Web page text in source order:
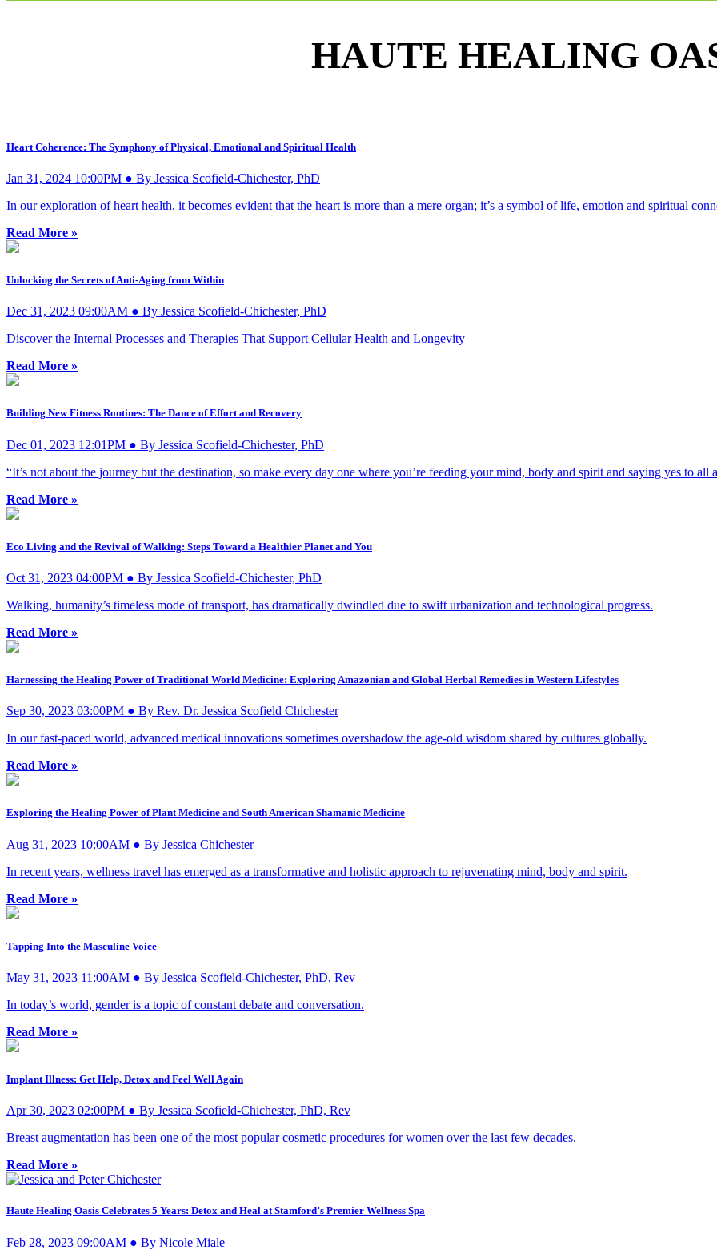
HAUTE HEALING
Heart Coherence: The Symphony of Physical, Emotional and Spiritual Health
Jan 31, 2024 10:00PM ● By Jessica Scofield-Chichester, PhD
In our exploration of heart health, it becomes evident that the heart is more than a mere organ; it’s a symbol of life, emotion and spiritual
Read More »
Unlocking the Secrets of Anti-Aging from Within
Dec 31, 2023 09:00AM ● By Jessica Scofield-Chichester, PhD
Discover the Internal Processes and Therapies That Support Cellular Health and Longevity
Read More »
Building New Fitness Routines: The Dance of Effort and Recovery
Dec 01, 2023 12:01PM ● By Jessica Scofield-Chichester, PhD
“It’s not about the journey but the destination, so make every day one where you’re feeding your mind, body and spirit and saying yes to all
Read More »
Eco Living and the Revival of Walking: Steps Toward a Healthier Planet and You
Oct 31, 2023 04:00PM ● By Jessica Scofield-Chichester, PhD
Walking, humanity’s timeless mode of transport, has dramatically dwindled due to swift urbanization and technological progress.
Read More »
Harnessing the Healing Power of Traditional World Medicine: Exploring Amazonian and Global Herbal Remedies in Western Lifestyles
Sep 30, 2023 03:00PM ● By Rev. Dr. Jessica Scofield Chichester
In our fast-paced world, advanced medical innovations sometimes overshadow the age-old wisdom shared by cultures globally.
Read More »
Exploring the Healing Power of Plant Medicine and South American Shamanic Medicine
Aug 31, 2023 10:00AM ● By Jessica Chichester
In recent years, wellness travel has emerged as a transformative and holistic approach to rejuvenating mind, body and spirit.
Read More »
Tapping Into the Masculine Voice
May 31, 2023 11:00AM ● By Jessica Scofield-Chichester, PhD, Rev
In today’s world, gender is a topic of constant debate and conversation.
Read More »
Implant Illness: Get Help, Detox and Feel Well Again
Apr 30, 2023 02:00PM ● By Jessica Scofield-Chichester, PhD, Rev
Breast augmentation has been one of the most popular cosmetic procedures for women over the last few decades.
Read More »
Haute Healing Oasis Celebrates 5 Years: Detox and Heal at Stamford’s Premier Wellness Spa
Feb 28, 2023 09:00AM ● By Nicole Miale